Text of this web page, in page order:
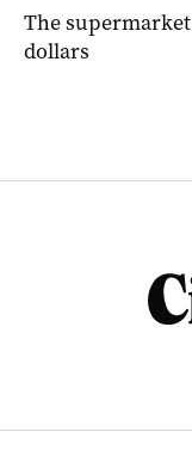
The
dollars